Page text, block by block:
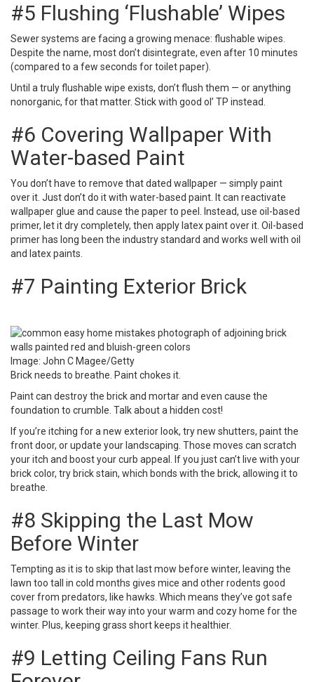
#5 Flushing ‘Flushable’ Wipes
Sewer systems are facing a growing menace: flushable wipes.
Despite the name, most don’t disintegrate, even after 10 minutes
(compared to a few seconds for toilet paper).
Until a truly flushable wipe exists, don’t flush them — or anything
nonorganic, for that matter. Stick with good ol’ TP instead.
#6 Covering Wallpaper With
Water-based Paint
You don’t have to remove that dated wallpaper — simply paint
over it. Just don’t do it with water-based paint. It can reactivate
wallpaper glue and cause the paper to peel. Instead, use oil-based
primer, let it dry completely, then apply latex paint over it. Oil-based
primer has long been the industry standard and works well with oil
and latex paints.
#7 Painting Exterior Brick
Image: John C Magee/Getty
Brick needs to breathe. Paint chokes it.
Paint can destroy the brickand mortar and even cause the
foundation to crumble. Talk about a hidden cost!
If you’re itching for a new exterior look, try new shutters, paint the
front door, or update your landscaping. Those moves can scratch
your itch and boost your curb appeal
. If you just can’t live with your
brick color, try brick stain, which bonds with the brick, allowing it to
breathe.
#8 Skipping the Last Mow
Before Winter
Tempting as it is to skip that last mow before winter, leaving the
lawn too tall in cold months gives mice and other rodents good
cover from predators, like hawks. Which means they’ve got safe
passage to work their way into your warm and cozy home for the
winter. Plus, keeping grass short keeps it healthier.
#9 Letting Ceiling Fans Run